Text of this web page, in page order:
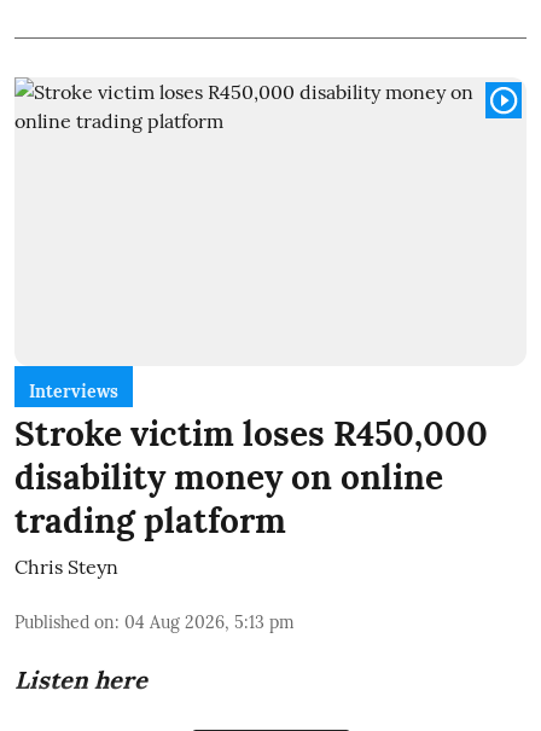
Interviews
Stroke victim loses R450,000
disability money on online
trading platform
Chris Steyn
Published on: 04 Aug 2026, 5:13 pm
Listen here